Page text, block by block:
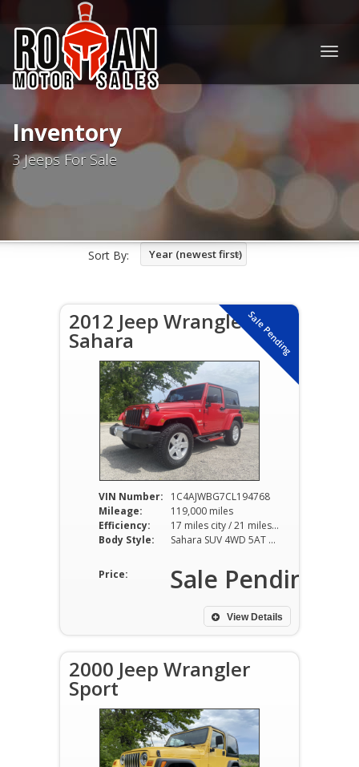
Inventory
3 Jeeps For Sale
Sort By: Year (newest first)
Sale Pending
2012 Jeep Wrangler
Sahara
VIN Number:
1C4AJWBG7CL194768
Mileage:
119,000 miles
Efficiency:
17 miles city / 21 miles hwy
Body Style:
Sahara SUV 4WD 5AT 3.6L V6
Price: Sale Pending
View Details
2000 Jeep Wrangler
Sport